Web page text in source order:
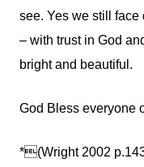
see. Yes we still face
– with trust in God
bright and beautiful.
God Bless everyone
*(Wright 2002